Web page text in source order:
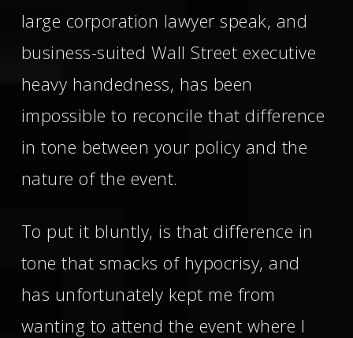
large corporation lawyer speak, and
business-suited Wall Street executive
heavy handedness, has been
impossible to reconcile that difference
in tone between your policy and the
nature of the event.
To put it bluntly, is that difference in
tone that smacks of hypocrisy, and
has unfortunately kept me from
wanting to attend the event where I